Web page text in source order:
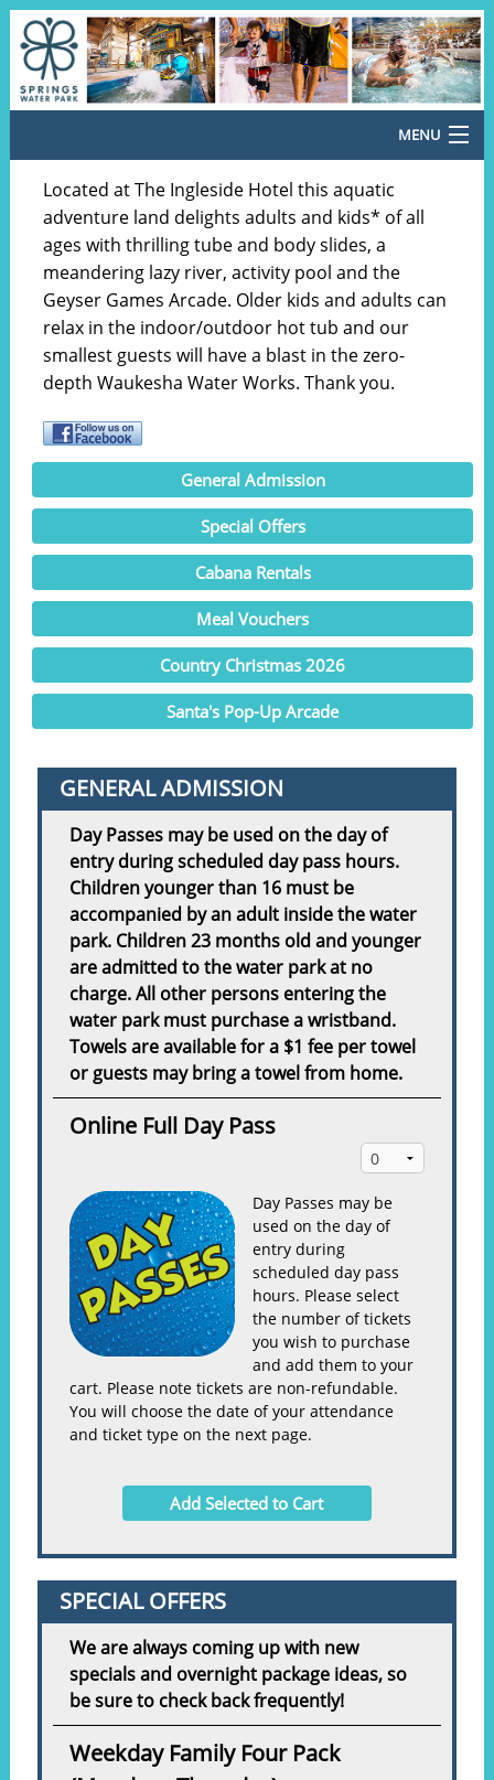
MENU
Return Home
General Admission
Special Offers
Cabana Rentals
Meal Vouchers
Santa's Pop-Up Arcade
Located at The Ingleside Hotel this aquatic
adventure land delights adults and kids* of all
ages with thrilling tube and body slides, a
meandering lazy river, activity pool and the
Geyser Games Arcade. Older kids and adults can
relax in the indoor/outdoor hot tub and our
smallest guests will have a blast in the zero-
depth Waukesha Water Works. Thank you.
General Admission
Special Offers
Cabana Rentals
Meal Vouchers
Country Christmas 2026
Santa's Pop-Up Arcade
GENERAL ADMISSION
Day Passes may be used on the day of
entry during scheduled day pass hours.
Children younger than 16 must be
accompanied by an adult inside the water
park. Children 23 months old and younger
are admitted to the water park at no
charge. All other persons entering the
water park must purchase a wristband.
Towels are available for a $1 fee per towel
or guests may bring a towel from home.
Online Full Day Pass
Day Passes may be
used on the day of
entry during
scheduled day pass
hours. Please select
the number of tickets
you wish to purchase
and add them to your
cart. Please note tickets are non-refundable.
You will choose the date of your attendance
and ticket type on the next page.
Add Selected to Cart
SPECIAL OFFERS
We are always coming up with new
specials and overnight package ideas, so
be sure to check back frequently!
Weekday Family Four Pack